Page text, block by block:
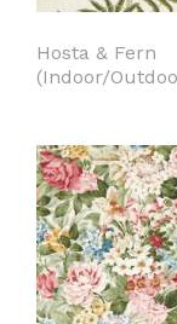
Hosta & Fern
(Indoor/